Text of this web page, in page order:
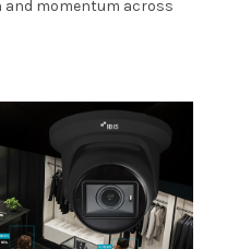
and momentum across